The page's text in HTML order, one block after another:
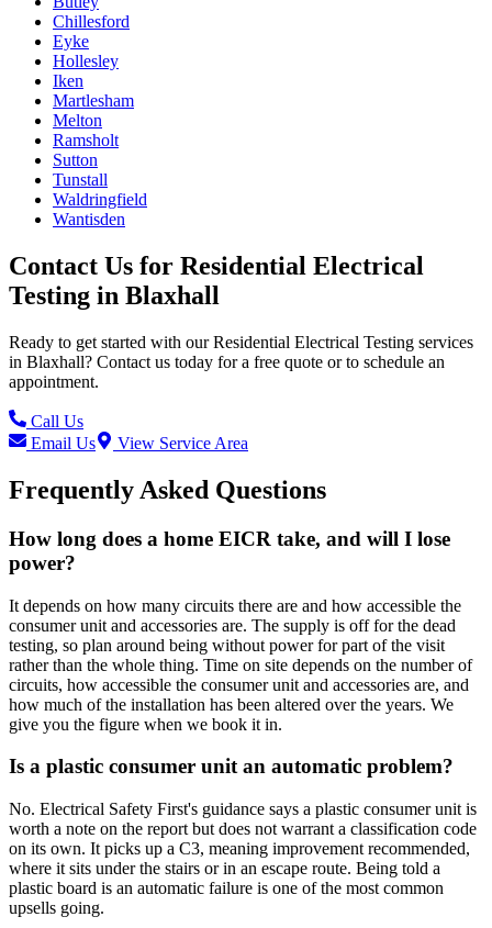
Chillesford
Eyke
Hollesley
Iken
Martlesham
Melton
Ramsholt
Sutton
Tunstall
Waldringfield
Wantisden
Contact Us for Residential Electrical
Testing in Blaxhall
Ready to get started with ourResidential Electrical Testing services
in Blaxhall? Contact us today for a free quote or to schedule an
appointment.
Call Us
Email Us
View Service Area
Frequently Asked Questions
How long does a home EICR take, and will I lose
power?
It depends on how many circuits there are and how accessible the
consumer unit and accessories are. The supply is off for the dead
testing, so plan around being without power for part of the visit
rather than the whole thing. Time on site depends on the number of
circuits, how accessible the consumer unit and accessories are, and
how much of the installation has been altered over the years. We
give you the figure when we book it in.
Is a plastic consumer unit an automatic problem?
No. Electrical Safety First's guidance says a plastic consumer unit is
worth a note on the report but does not warrant a classification code
on its own. It picks up a C3, meaning improvement recommended,
where it sits under the stairs or in an escape route. Being told a
plastic board is an automatic failure is one of the most common
upsells going.